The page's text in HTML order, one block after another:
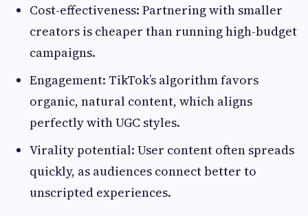
Cost-effectiveness: Partnering with smaller
creators is cheaper than running high-budget
campaigns.
Engagement: TikTok’s algorithm favors
organic, natural content, which aligns
perfectly with UGC styles.
Virality potential: User content often spreads
quickly, as audiences connect better to
unscripted experiences.